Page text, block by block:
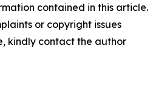
contained in this article.
or copyright issues
kindly contact the author